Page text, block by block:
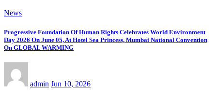
News
Progressive Foundation Of Human Rights Celebrates World Environment
Day 2026 On June 05, At Hotel Sea Princess, Mumbai National Convention
On GLOBAL WARMING
admin Jun 10, 2026